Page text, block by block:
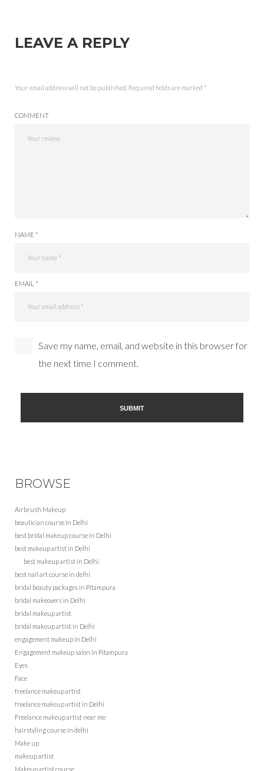
LEAVE A REPLY
Your email address will not be published. Required fields are marked *
COMMENT
NAME *
EMAIL *
Save my name, email, and website in this browser for
the next time I comment.
BROWSE
Airbrush Makeup
beautician course in Delhi
best bridal makeup course in Delhi
best makeup artist in Delhi
best makeup artist in Delhi
best nail art course in delhi
bridal beauty packages in Pitampura
bridal makeovers in Delhi
bridal makeup artist
bridal makeup artist in Delhi
engagement makeup in Delhi
Engagement makeup salon in Pitampura
Eyes
Face
freelance makeup artist
freelance makeup artist in Delhi
Freelance makeup artist near me
hairstyling course in delhi
Make up
makeup artist
Makeup artist course